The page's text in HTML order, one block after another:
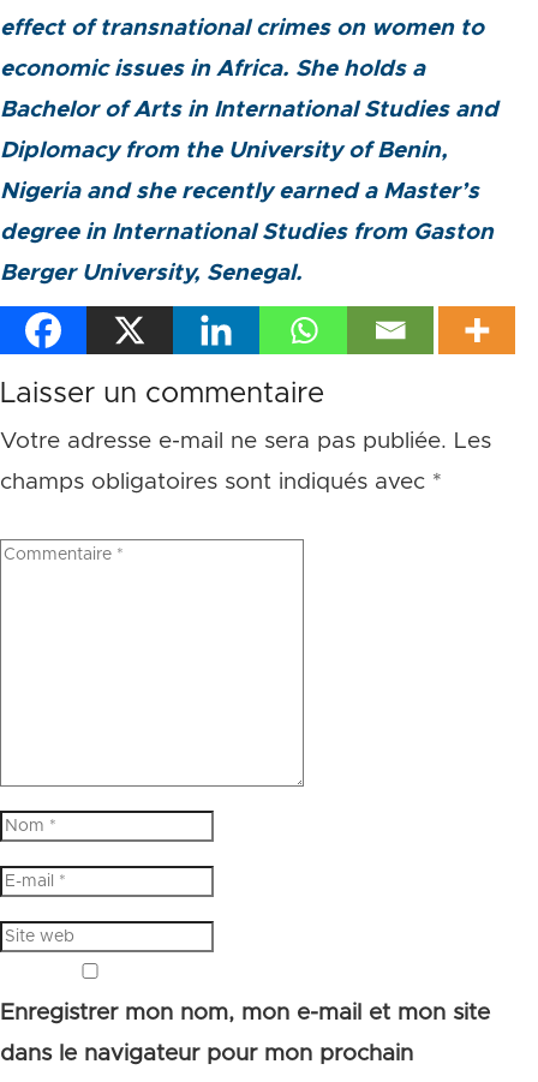
effect of transnational crimes on women to
economic issues in Africa. She holds a
Bachelor of Arts in International Studies and
Diplomacy from the University of Benin,
Nigeria and she recently earned a Master’s
degree in International Studies from Gaston
Berger University, Senegal.
Laisser un commentaire
Votre adresse e-mail ne sera pas publiée. Les
champs obligatoires sont indiqués avec *
Enregistrer mon nom, mon e-mail et mon site
dans le navigateur pour mon prochain